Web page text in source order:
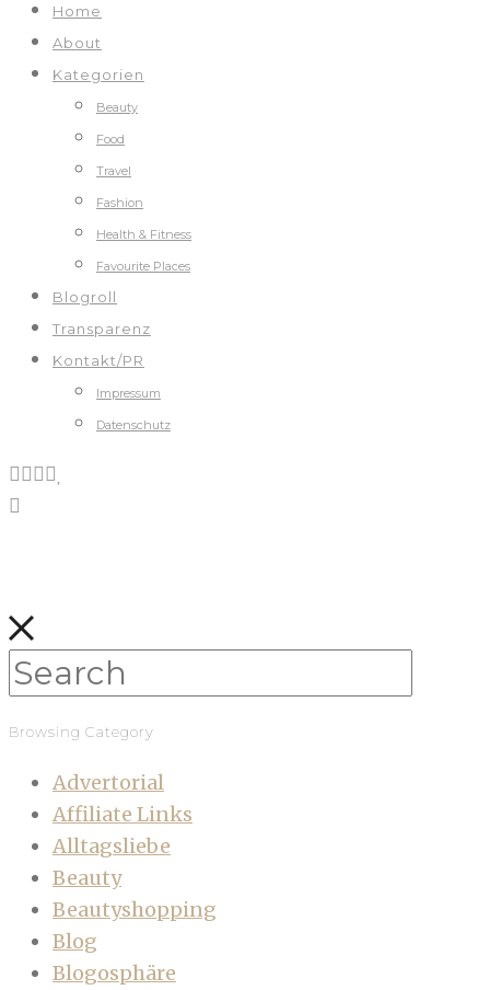
Home
About
Kategorien
Beauty
Food
Travel
Fashion
Health & Fitness
Favourite Places
Blogroll
Transparenz
Kontakt/PR
Impressum
Datenschutz
Browsing Category
Advertorial
Affiliate Links
Alltagsliebe
Beauty
Beautyshopping
Blog
Blogosphäre